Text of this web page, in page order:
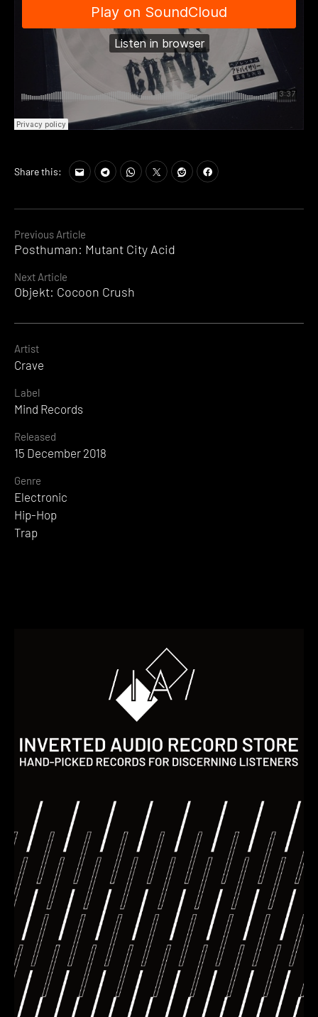
Continue
Previous Article
Posthuman: Mutant City Acid
Next Article
Objekt: Cocoon Crush
Share this:
Artist
Crave
Label
Mind Records
Released
15 December 2018
Genre
Electronic
Hip-Hop
Trap